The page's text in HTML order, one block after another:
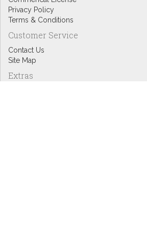
Privacy Policy
Terms & Conditions
Customer Service
Contact Us
Site Map
Extras